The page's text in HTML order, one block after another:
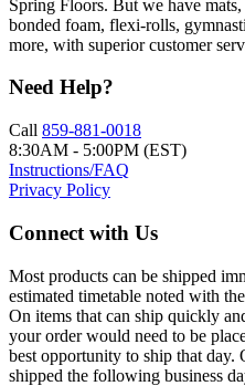
Spring Floors. But we have
bonded foam, flexi-rolls,
more, with superior customer
Need Help?
Call 859-881-0018
8:30AM - 5:00PM (EST)
Instructions/FAQ
Privacy Policy
Connect with Us
Most products can be shipped
estimated timetable noted with
On items that can ship quickly
your order would need to be
best opportunity to ship that
shipped the following business